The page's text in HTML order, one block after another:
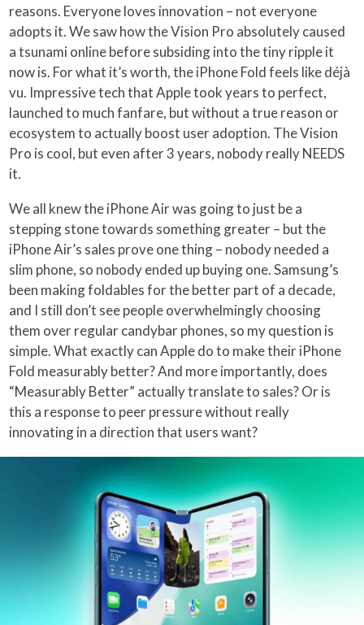
reasons. Everyone loves innovation – not everyone
adopts it. We saw how the Vision Pro absolutely caused
a tsunami online before subsiding into the tiny ripple it
now is. For what it’s worth, the iPhone Fold feels like déjà
vu. Impressive tech that Apple took years to perfect,
launched to much fanfare, but without a true reason or
ecosystem to actually boost user adoption. The Vision
Pro is cool, but even after 3 years, nobody really NEEDS
it.
We all knew the iPhone Air was going to just be a
stepping stone towards something greater – but the
iPhone Air’s sales prove one thing – nobody needed a
slim phone, so nobody ended up buying one. Samsung’s
been making foldables for the better part of a decade,
and I still don’t see people overwhelmingly choosing
them over regular candybar phones, so my question is
simple. What exactly can Apple do to make their iPhone
Fold measurably better? And more importantly, does
“Measurably Better” actually translate to sales? Or is
this a response to peer pressure without really
innovating in a direction that users want?